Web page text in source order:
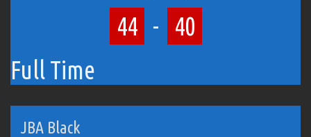
44 -
40
Full Time
JBA Black